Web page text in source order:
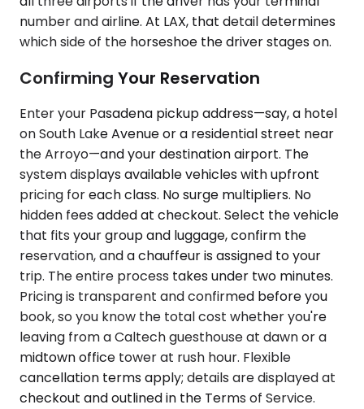
number and airline. At LAX, that detail determines
which side of the horseshoe the driver stages on.
Confirming Your Reservation
Enter your Pasadena pickup address—say, a hotel
on South Lake Avenue or a residential street near
the Arroyo—and your destination airport. The
system displays available vehicles with upfront
pricing for each class. No surge multipliers. No
hidden fees added at checkout. Select the vehicle
that fits your group and luggage, confirm the
reservation, and a chauffeur is assigned to your
trip. The entire process takes under two minutes.
Pricing is transparent and confirmed before you
book, so you know the total cost whether you're
leaving from a Caltech guesthouse at dawn or a
midtown office tower at rush hour. Flexible
cancellation terms apply; details are displayed at
checkout and outlined in the Terms of Service.